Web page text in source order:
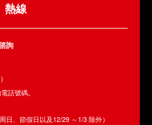
熱線
詢
話號碼。
日、節假日以及12/29 ～1/3 除外）